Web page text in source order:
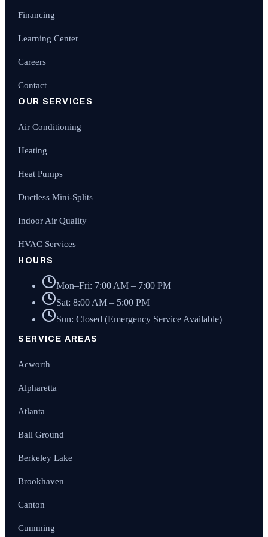
Financing
Learning Center
Careers
Contact
OUR SERVICES
Air Conditioning
Heating
Heat Pumps
Ductless Mini-Splits
Indoor Air Quality
HVAC Services
HOURS
Mon–Fri: 7:00 AM – 7:00 PM
Sat: 8:00 AM – 5:00 PM
Sun: Closed (Emergency Service Available)
SERVICE AREAS
Acworth
Alpharetta
Atlanta
Ball Ground
Berkeley Lake
Brookhaven
Canton
Cumming